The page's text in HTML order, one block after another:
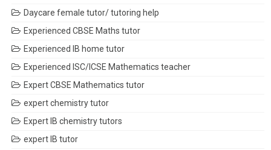
Daycare female tutor/ tutoring help
Experienced CBSE Maths tutor
Experienced IB home tutor
Experienced ISC/ICSE Mathematics teacher
Expert CBSE Mathematics tutor
expert chemistry tutor
Expert IB chemistry tutors
expert IB tutor